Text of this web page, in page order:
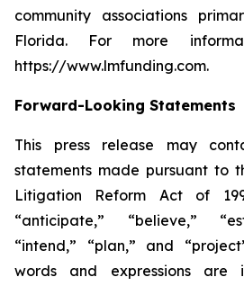
community associations
Florida. For more
https://www.lmfunding.com.
Forward-Looking Statements
This press release may
statements made pursuant to
Litigation Reform Act of
“anticipate,” “believe,”
“intend,” “plan,” and
words and expressions are